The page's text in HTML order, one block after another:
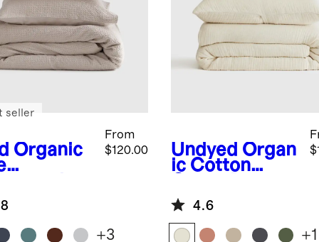
Organic
Cover
From
$120.00
seller
+3
Undyed Organ
ic Cotton
Cover Set
4.6
+1